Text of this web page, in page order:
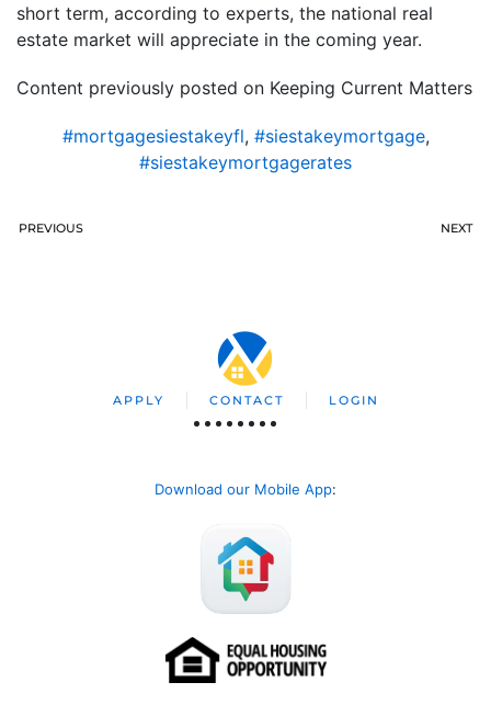
short term, according to experts, the national real
estate market will appreciate in the coming year.
Content previously posted on Keeping Current Matters
#mortgagesiestakeyfl, #siestakeymortgage,
#siestakeymortgagerates
PREVIOUS NEXT
APPLY CONTACT LOGIN
Download our Mobile App: